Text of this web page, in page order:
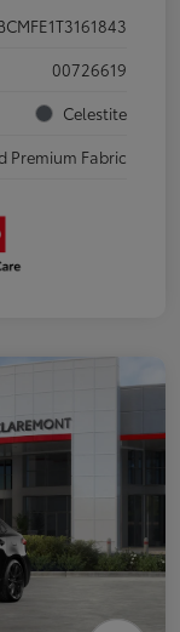
00726619
Celestite
Premium Fabric